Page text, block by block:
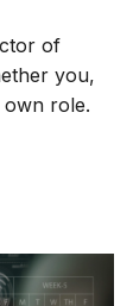
of
you,
role.